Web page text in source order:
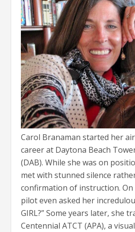
Carol Branaman started her
career at Daytona Beach
(DAB). While she was on
met with stunned silence
confirmation of instruction. On
pilot even asked her
GIRL?” Some years later, she
Centennial ATCT (APA), a